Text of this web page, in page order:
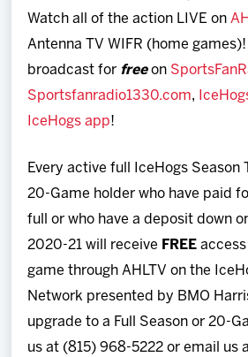
Watch all of the action LIVE on
Antenna TV WIFR (home
broadcast for freeon
Sportsfanradio1330.com,
IceHogs app!
Every active full IceHogs Season
20-Game holder who have paid
full or who have a deposit down
2020-21 will receive FREE
game through AHLTV on the
Network presented by BMO
upgrade to a Full Season or 20-
us at (815) 968-5222 or email us